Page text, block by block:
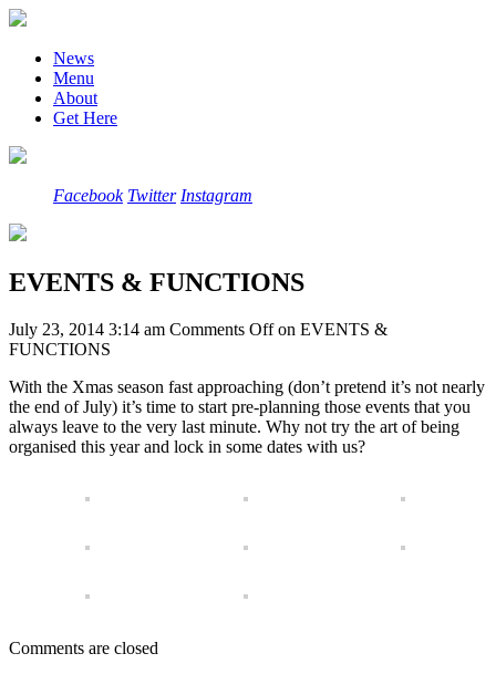
News
Menu
About
Get Here
Facebook Twitter Instagram
EVENTS & FUNCTIONS
July 23, 2014 3:14 am Comments Offon EVENTS &
FUNCTIONS
With the Xmas season fast approaching (don’t pretend it’s not nearly
the end of July) it’s time to start pre-planning those events that you
always leave to the very last minute. Why not try the art of being
organised this year and lock in some dates with us?
Comments are closed